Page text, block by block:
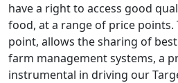
have a right to access good
food, at a range of price points.
point, allows the sharing of
farm management systems, a
instrumental in driving our